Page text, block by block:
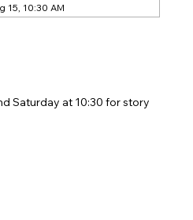
15, 10:30 AM
Saturday at 10:30 for story